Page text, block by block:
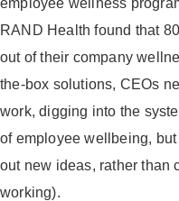
employee wellness
RAND Health found that
out of their company
the-box solutions, CEOs
work, digging into the
of employee wellbeing,
out new ideas, rather than
working).